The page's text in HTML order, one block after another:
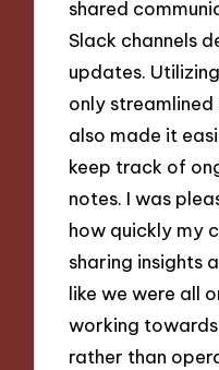
shared
Slack channels
updates.
only streamlined
also made it
keep track of
notes. I was
how quickly my
sharing insights
like we were all
working
rather than